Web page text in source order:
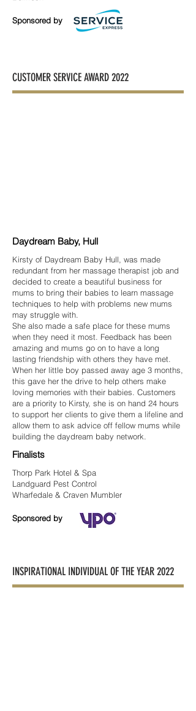
Sponsored by
CUSTOMER SERVICE AWARD 2022
Daydream Baby, Hull
Kirsty of Daydream Baby Hull, was made
redundant from her massage therapist job and
decided to create a beautiful business for
mums to bring their babies to learn massage
techniques to help with problems new mums
may struggle with.
She also made a safe place for these mums
when they need it most. Feedback has been
amazing and mums go on to have a long
lasting friendship with others they have met.
When her little boy passed away age 3 months,
this gave her the drive to help others make
loving memories with their babies. Customers
are a priority to Kirsty, she is on hand 24 hours
to support her clients to give them a lifeline and
allow them to ask advice off fellow mums while
building the daydream baby network.
Finalists
Thorp Park Hotel & Spa
Landguard Pest Control
Wharfedale & Craven Mumbler
Sponsored by
INSPIRATIONAL INDIVIDUAL OF THE YEAR 2022